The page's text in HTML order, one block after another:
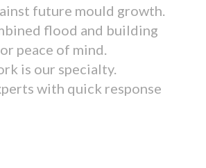
future mould growth.
flood and building
peace of mind.
is our specialty.
with quick response